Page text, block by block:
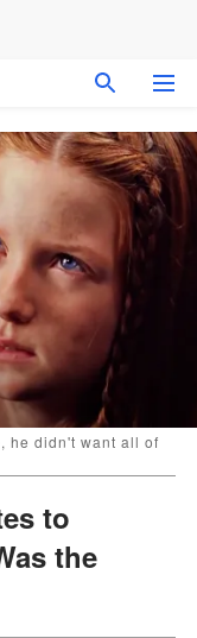
he didn't want all of
to
the